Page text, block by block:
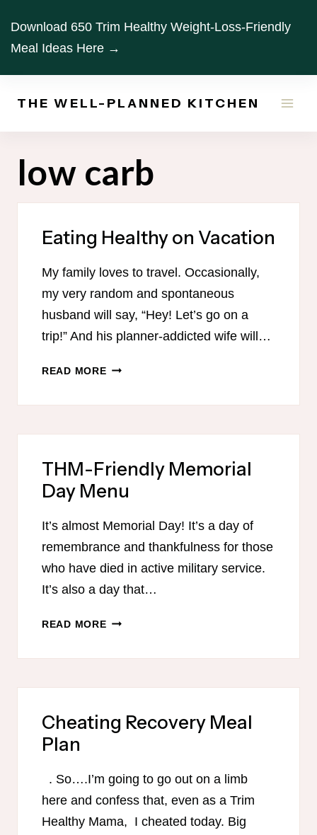
content
Download 650 Trim Healthy Weight-Loss-Friendly
Meal Ideas Here →
THE WELL-PLANNED KITCHEN
low carb
Eating Healthy on Vacation
My family loves to travel. Occasionally,
my very random and spontaneous
husband will say, “Hey! Let’s go on a
trip!” And his planner-addicted wife will…
READ MOREEATING
THM-Friendly Memorial
Day Menu
It’s almost Memorial Day! It’s a day of
remembrance and thankfulness for those
who have died in active military service.
It’s also a day that…
READ MORETHM-
MENU
Cheating Recovery Meal
Plan
. So….I’m going to go out on a limb
here and confess that, even as a Trim
Healthy Mama, I cheated today. Big